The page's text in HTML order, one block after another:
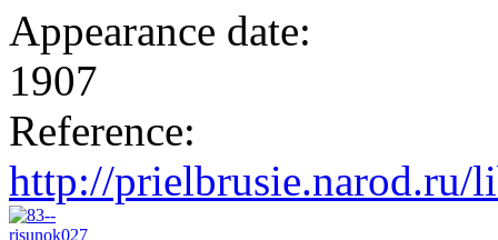
Appearance date:
1907
Reference:
http://prielbrusie.narod.ru/